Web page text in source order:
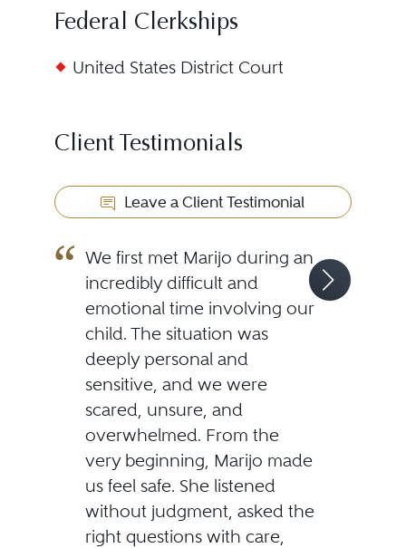
Federal Clerkships
United States District Court
Client Testimonials
Leave a Client Testimonial
We first met Marijo during an
incredibly difficult and
emotional time involving our
child. The situation was
deeply personal and
sensitive, and we were
scared, unsure, and
overwhelmed. From the
very beginning, Marijo made
us feel safe. She listened
without judgment, asked the
right questions with care,